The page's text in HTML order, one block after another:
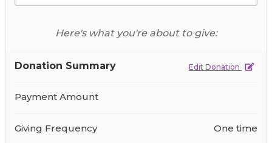
Here's what you're about to give:
Donation Summary Edit Donation
Payment Amount
Giving Frequency One time